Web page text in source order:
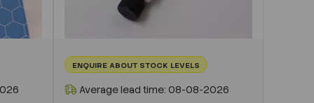
ENQUIRE ABOUT STOCK LEVELS
Average lead time: 08-08-2026